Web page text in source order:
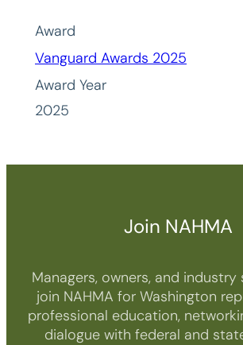
Award
Vanguard Awards 2025
Award Year
2025
Join NAHMA
Managers, owners, and industry
join NAHMA for Washington
professional education,
dialogue with federal and